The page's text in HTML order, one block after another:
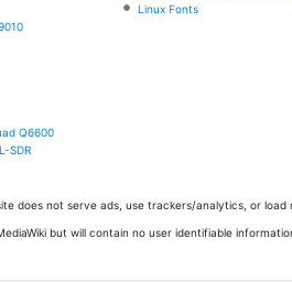
Q6600
SDR
Linux Fonts
does not serve ads, use trackers/analytics, or
but will contain no user identifiable